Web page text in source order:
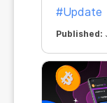
#Update
Published: